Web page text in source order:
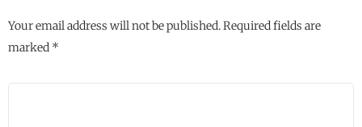
Your email address will not be published.Required fields are
marked *